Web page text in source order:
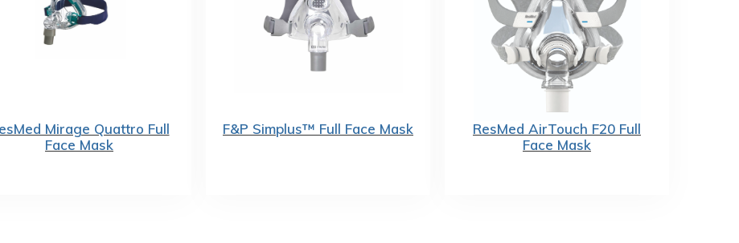
Mirage Quattro Full
Face Mask
F&P Simplus™ Full Face Mask
ResMed AirTouch F20 Full
Face Mask